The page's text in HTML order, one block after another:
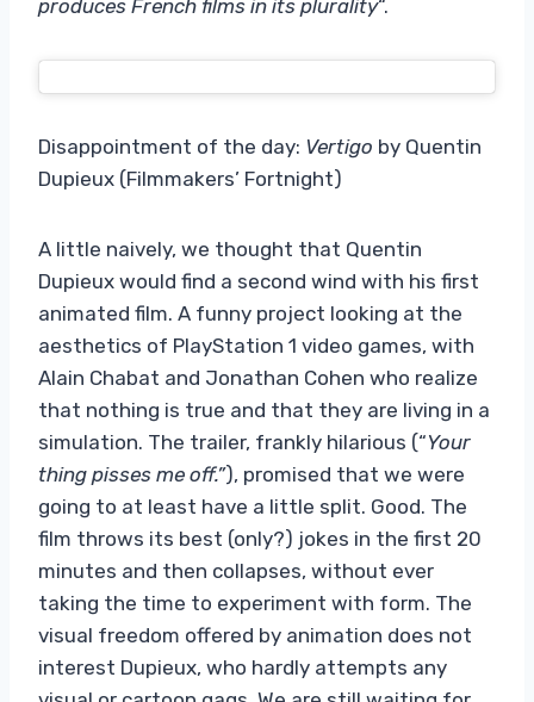
produces French films in its plurality“.
Disappointment of the day: Vertigo by Quentin
Dupieux (Filmmakers’ Fortnight)
A little naively, we thought that Quentin
Dupieux would find a second wind with his first
animated film. A funny project looking at the
aesthetics of PlayStation 1 video games, with
Alain Chabat and Jonathan Cohen who realize
that nothing is true and that they are living in a
simulation. The trailer, frankly hilarious (“Your
thing pisses me off.”), promised that we were
going to at least have a little split. Good. The
film throws its best (only?) jokes in the first 20
minutes and then collapses, without ever
taking the time to experiment with form. The
visual freedom offered by animation does not
interest Dupieux, who hardly attempts any